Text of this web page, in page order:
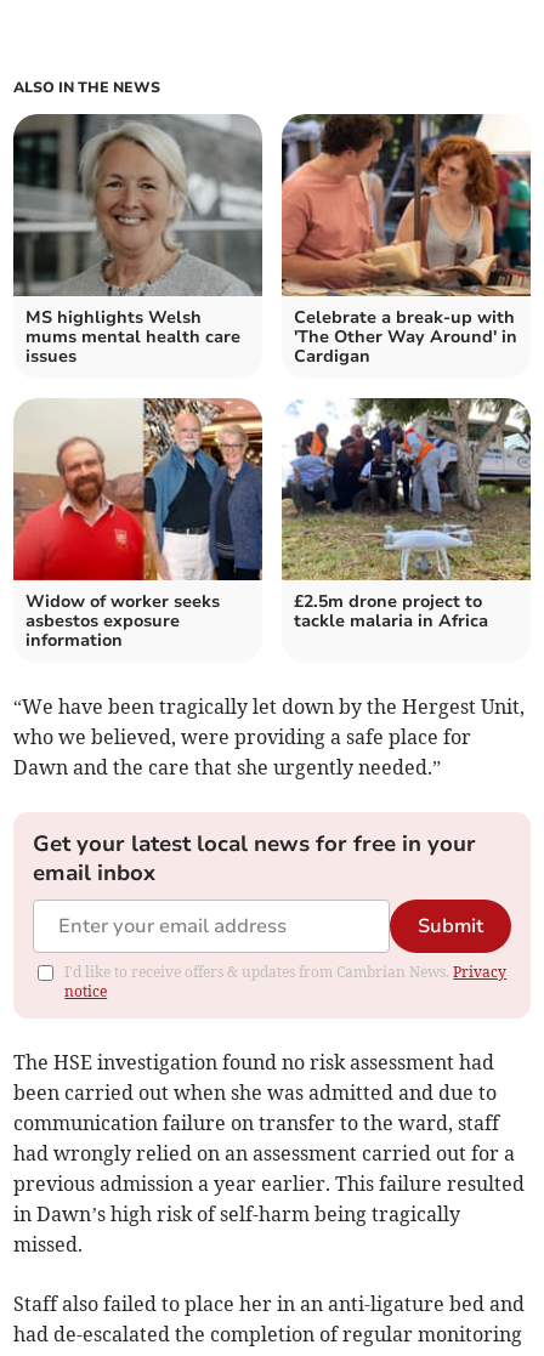
ALSO IN THE NEWS
MS highlights Welsh
mums mental health care
issues
Celebrate a break-up with
'The Other Way Around' in
Cardigan
Widow of worker seeks
asbestos exposure
information
£2.5m drone project to
tackle malaria in Africa
“We have been tragically let down by the Hergest Unit,
who we believed, were providing a safe place for
Dawn and the care that she urgently needed.”
Get your latest local news for free in your
email inbox
Submit
I'd like to receive offers & updates from Cambrian News.Privacy
notice
The HSE investigation found no risk assessment had
been carried out when she was admitted and due to
communication failure on transfer to the ward, staff
had wrongly relied on an assessment carried out for a
previous admission a year earlier. This failure resulted
in Dawn’s high risk of self-harm being tragically
missed.
Staff also failed to place her in an anti-ligature bed and
had de-escalated the completion of regular monitoring